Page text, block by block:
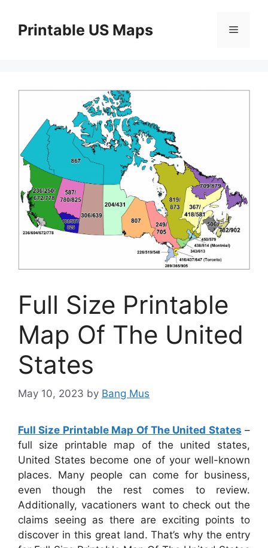
contentPrintable US Maps Menu
Full Size Printable
Map Of The United
States
May 10, 2023 by Bang Mus
Full Size Printable Map Of The United States –
full size printable map of the united states,
United States become one of your well-known
places. Many people can come for business,
even though the rest comes to review.
Additionally, vacationers want to check out the
claims seeing as there are exciting points to
discover in this great land. That’s why the entry